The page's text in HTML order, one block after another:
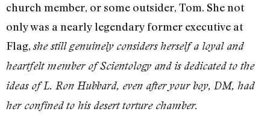
church member, or some outsider, Tom. She not
only was a nearly legendary former executive at
Flag,she still genuinely considers herself a loyal and
heartfelt member of Scientology and is dedicated to the
ideas of L. Ron Hubbard, even after your boy, DM, had
her confined to his desert torture chamber.